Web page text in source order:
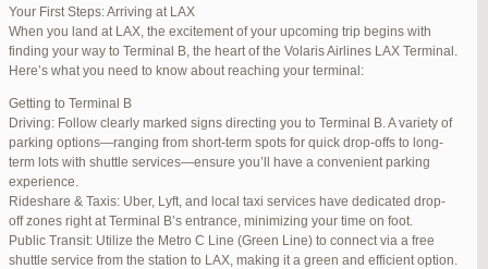
Retail Therapy
Explore the duty-free shopping area for some retail therapy. You’ll
find a wide selection of products, from luxury brands to local
souvenirs. Take advantage of exclusive offers and discounts for
Lounge Luxury
For a more exclusive experience, Jetblue Laguardia Terminal offers
premium lounges. Relax in style with complimentary refreshments,
comfortable seating, and a tranquil environment.
Stay Connected
Stay connected with complimentary Wi-Fi and charging stations
throughout the terminal. Whether you need to catch up on work or
stay in touch with loved ones, the terminal has you covered.
Your First Steps: Arriving at LAX
When you land at LAX, the excitement of your upcoming trip begins with
finding your way to Terminal B, the heart of the Volaris Airlines LAX Terminal.
Here’s what you need to know about reaching your terminal:
Getting to Terminal B
Driving: Follow clearly marked signs directing you to Terminal B. A variety of
parking options—ranging from short-term spots for quick drop-offs to long-
term lots with shuttle services—ensure you’ll have a convenient parking
experience.
Rideshare & Taxis: Uber, Lyft, and local taxi services have dedicated drop-
off zones right at Terminal B’s entrance, minimizing your time on foot.
Public Transit: Utilize the Metro C Line (Green Line) to connect via a free
shuttle service from the station to LAX, making it a green and efficient option.